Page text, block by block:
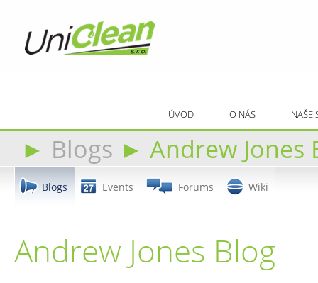
ÚVOD O NÁS NAŠE
► Blogs ► Andrew Jones
Blogs Events Forums Wiki
Andrew Jones Blog